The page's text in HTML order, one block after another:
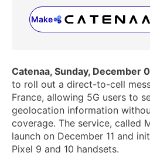
Make
Catenaa, Sunday, December
to roll out a direct-to-cell
France, allowing 5G users to
geolocation information
coverage. The service, called
launch on December 11 and
Pixel 9 and 10 handsets.